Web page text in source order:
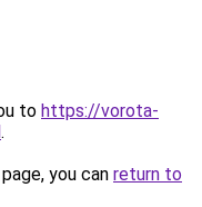
to https://vorota-
.
you can return to